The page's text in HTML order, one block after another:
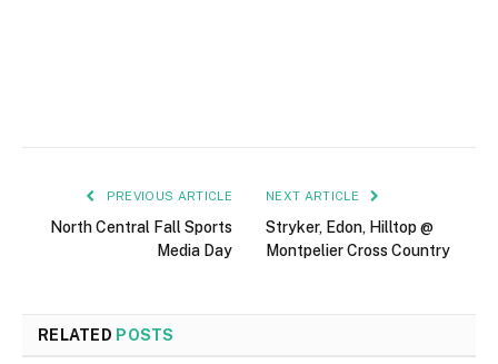
PREVIOUS ARTICLE
North Central Fall Sports
Media Day
NEXT ARTICLE
Stryker, Edon, Hilltop @
Montpelier Cross Country
RELATED POSTS